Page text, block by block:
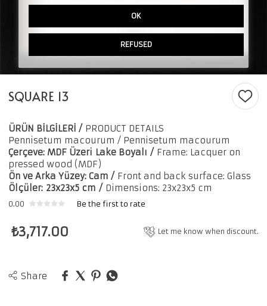
SQUARE 13
ÜRÜN BİLGİLERİ / PRODUCT DETAILS
Pennisetum macourum / Pennisetum macourum
Çerçeve: MDF Üzeri Lake Boyalı / Frame: Lacquer on
pressed wood (MDF)
Ön ve Arka Yüzey: Cam / Front and back surface: Glass
Ölçüler: 23x23x5 cm / Dimensions: 23x23x5 cm
0.00 Be the first to rate
₺3,717.00 Let me know when discount.
Share
OK
REFUSED